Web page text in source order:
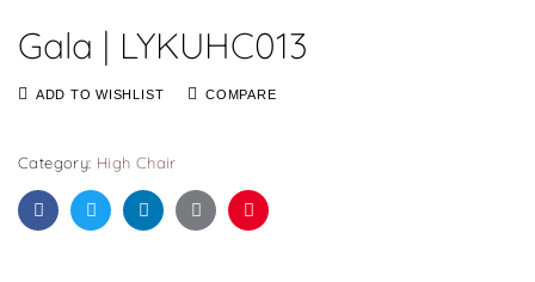
Gala | LYKUHC013
ADD TO WISHLIST COMPARE
Category: High Chair
FacebookTwitterLinkedinGoogle+Pinterest